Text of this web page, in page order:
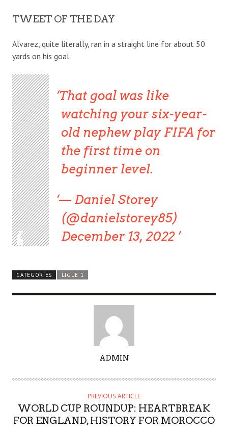
TWEET OF THE DAY
Alvarez, quite literally, ran in a straight line for about 50
yards on his goal.
That goal was like
watching your six-year-
old nephew play FIFA for
the first time on
beginner level.
— Daniel Storey
(@danielstorey85)
December 13, 2022
CATEGORIES LIGUE 1
T
O
R
ADMIN
PREVIOUS ARTICLE
WORLD CUP ROUNDUP: HEARTBREAK
FOR ENGLAND, HISTORY FOR MOROCCO